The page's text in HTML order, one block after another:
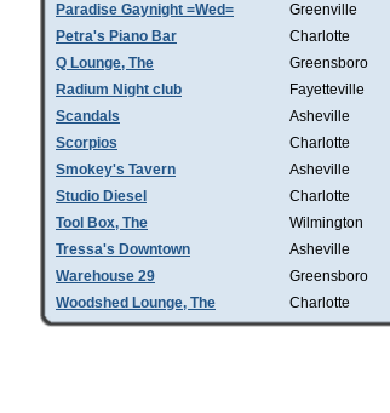
Paradise Gaynight =Wed=
Greenville
Petra's Piano Bar
Charlotte
Q Lounge, The
Greensboro
Radium Night club
Fayetteville
Scandals
Asheville
Scorpios
Charlotte
Smokey's Tavern
Asheville
Studio Diesel
Charlotte
Tool Box, The
Wilmington
Tressa's Downtown
Asheville
Warehouse 29
Greensboro
Woodshed Lounge, The
Charlotte